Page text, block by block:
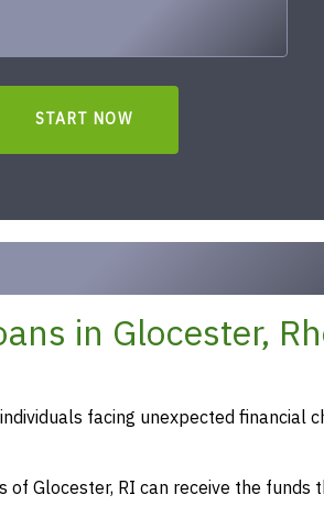
START NOW
in Glocester,
facing unexpected financial
Glocester, RI can receive the funds